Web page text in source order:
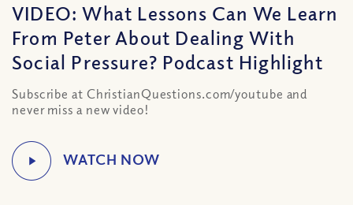
VIDEO: What Lessons Can We Learn
From Peter About Dealing With
Social Pressure? Podcast Highlight
Subscribe at ChristianQuestions.com/youtube and
never miss a new video!